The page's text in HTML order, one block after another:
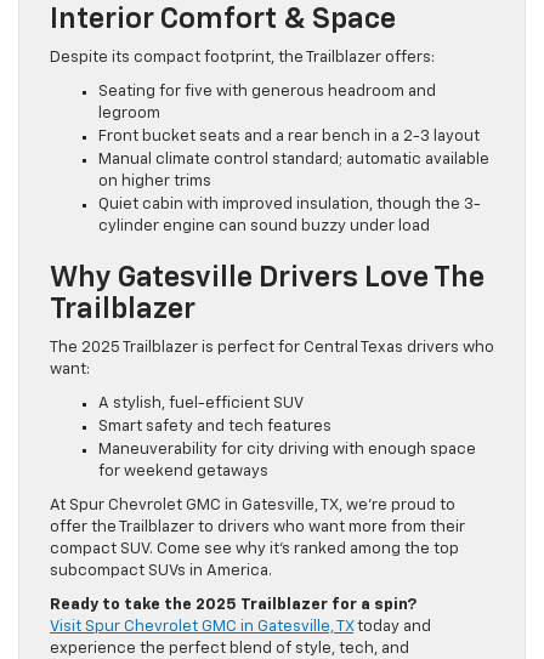
Interior Comfort & Space
Despite its compact footprint, the Trailblazer offers:
Seating for five with generous headroom and
legroom
Front bucket seats and a rear bench in a 2-3 layout
Manual climate control standard; automatic available
on higher trims
Quiet cabin with improved insulation, though the 3-
cylinder engine can sound buzzy under load
Why Gatesville Drivers Love The
Trailblazer
The 2025 Trailblazer is perfect for Central Texas drivers who
want:
A stylish, fuel-efficient SUV
Smart safety and tech features
Maneuverability for city driving with enough space
for weekend getaways
At Spur Chevrolet GMC in Gatesville, TX, we’re proud to
offer the Trailblazer to drivers who want more from their
compact SUV. Come see why it’s ranked among the top
subcompact SUVs in America.
Ready to take the 2025 Trailblazer for a spin?
Visit Spur Chevrolet GMC in Gatesville, TXtoday and
experience the perfect blend of style, tech, and